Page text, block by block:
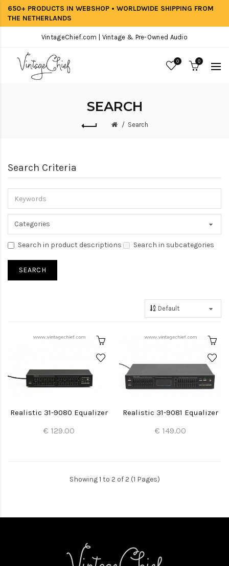
650+ PRODUCTS IN WEBSHOP • WORLDWIDE SHIPPING FROM
THE NETHERLANDS
VintageChief.com | Vintage & Pre-Owned Audio
0 0
SEARCH
Search
Search Criteria
Search in product descriptions Search in subcategories
Realistic 31-9080 Equalizer
€ 129.00
Realistic 31-9081 Equalizer
€ 149.00
Showing 1 to 2 of 2 (1 Pages)